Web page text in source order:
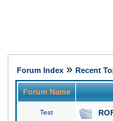
Forum Index » Recent
Forum Name
Test